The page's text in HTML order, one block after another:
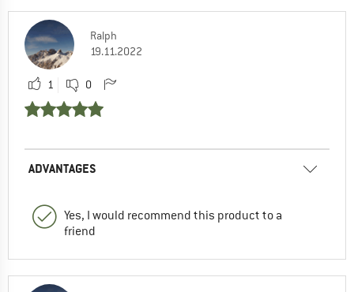
Ralph
19.11.2022
1 0
ADVANTAGES
Yes, I would recommend this product to a
friend